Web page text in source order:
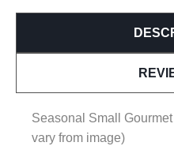
Seasonal Small
vary from image)